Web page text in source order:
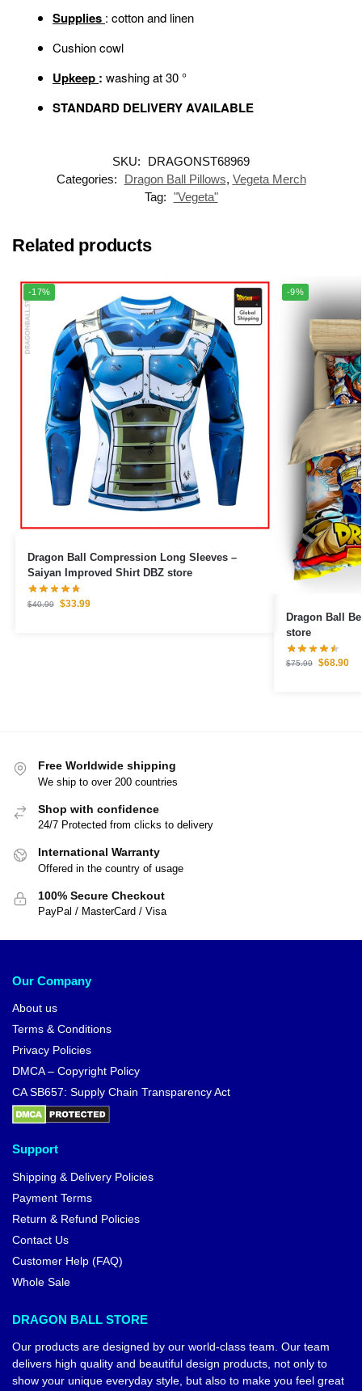
Supplies : cotton and linen
Cushion cowl
Upkeep : washing at 30 °
STANDARD DELIVERY AVAILABLE
SKU:
DRAGONST68969
Categories:
Dragon Ball Pillows, Vegeta Merch
Tag: "Vegeta"
Related products
-17%
Dragon Ball Compression Long Sleeves –
Saiyan Improved Shirt DBZ store
$40.99 $33.99
-9%
Dragon Ball
store
$75.99 $68.90
Free Worldwide shipping
We ship to over 200 countries
Shop with confidence
24/7 Protected from clicks to delivery
International Warranty
Offered in the country of usage
100% Secure Checkout
PayPal / MasterCard / Visa
Our Company
About us
Terms & Conditions
Privacy Policies
DMCA – Copyright Policy
CA SB657: Supply Chain Transparency Act
Support
Shipping & Delivery Policies
Payment Terms
Return & Refund Policies
Contact Us
Customer Help (FAQ)
Whole Sale
DRAGON BALL STORE
Our products are designed by our world-class team. Our team
delivers high quality and beautiful design products, not only to
show your unique everyday style, but also to make you feel great